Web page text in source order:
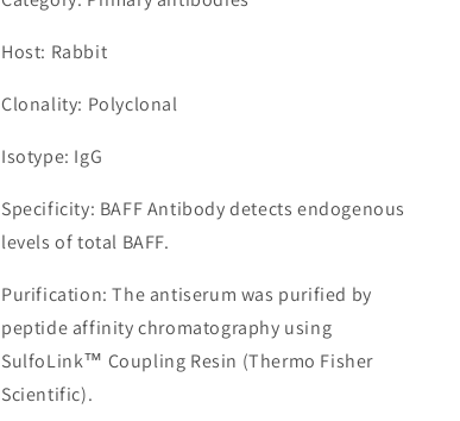
Host: Rabbit
Clonality: Polyclonal
Isotype: IgG
Specificity: BAFF Antibody detects endogenous
levels of total BAFF.
Purification: The antiserum was purified by
peptide affinity chromatography using
SulfoLink™ Coupling Resin (Thermo Fisher
Scientific).